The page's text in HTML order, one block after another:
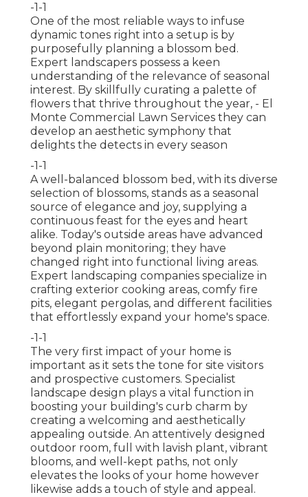
-1-1
One of the most reliable ways to infuse
dynamic tones right into a setup is by
purposefully planning a blossom bed.
Expert landscapers possess a keen
understanding of the relevance of seasonal
interest. By skillfully curating a palette of
flowers that thrive throughout the year, - El
Monte Commercial Lawn Services they can
develop an aesthetic symphony that
delights the detects in every season
-1-1
A well-balanced blossom bed, with its diverse
selection of blossoms, stands as a seasonal
source of elegance and joy, supplying a
continuous feast for the eyes and heart
alike. Today's outside areas have advanced
beyond plain monitoring; they have
changed right into functional living areas.
Expert landscaping companies specialize in
crafting exterior cooking areas, comfy fire
pits, elegant pergolas, and different facilities
that effortlessly expand your home's space.
-1-1
The very first impact of your home is
important as it sets the tone for site visitors
and prospective customers. Specialist
landscape design plays a vital function in
boosting your building's curb charm by
creating a welcoming and aesthetically
appealing outside. An attentively designed
outdoor room, full with lavish plant, vibrant
blooms, and well-kept paths, not only
elevates the looks of your home however
likewise adds a touch of style and appeal.